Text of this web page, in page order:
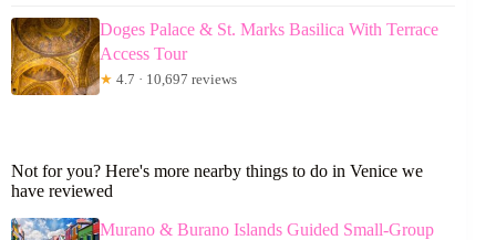
Doges Palace & St. Marks Basilica With Terrace
Access Tour
★ 4.7 · 10,697 reviews
Not for you? Here's more nearby things to do in Venice we
have reviewed
Murano & Burano Islands Guided Small-Group